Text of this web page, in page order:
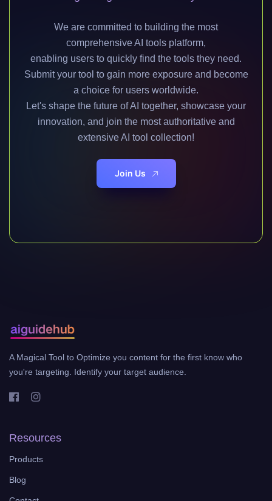
We are committed to building the most
comprehensive AI tools platform,
enabling users to quickly find the tools they need.
Submit your tool to gain more exposure and become
a choice for users worldwide.
Let's shape the future of AI together, showcase your
innovation, and join the most authoritative and
extensive AI tool collection!
Join Us
A Magical Tool to Optimize you content for the first know who
you're targeting. Identify your target audience.
Resources
Products
Blog